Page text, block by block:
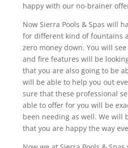
happy with our no-brainer
Now Sierra Pools & Spas will
for different kind of fountains
zero money down. You will
and fire features will be
that you are also going to be
will be able to help you out
sure that these professional
able to offer for you will be
been needing as well. We will
that you are happy the way